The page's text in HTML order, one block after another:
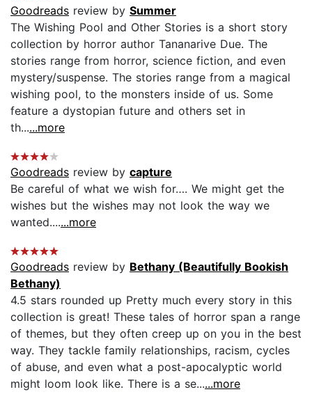
Goodreads review by Summer
The Wishing Pool and Other Stories is a short story
collection by horror author Tananarive Due. The
stories range from horror, science fiction, and even
mystery/suspense. The stories range from a magical
wishing pool, to the monsters inside of us. Some
feature a dystopian future and others set in
th......more
Goodreads review by capture
Be careful of what we wish for…. We might get the
wishes but the wishes may not look the way we
wanted.......more
Goodreads review by Bethany (Beautifully Bookish
Bethany)
4.5 stars rounded up Pretty much every story in this
collection is great! These tales of horror span a range
of themes, but they often creep up on you in the best
way. They tackle family relationships, racism, cycles
of abuse, and even what a post-apocalyptic world
might loom look like. There is a se......more